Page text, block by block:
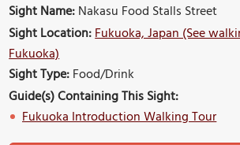
Sight Name:Nakasu Food Stalls Street
Sight Location:Fukuoka, Japan (See
Fukuoka)
Sight Type:Food/Drink
Guide(s) Containing This Sight:
Fukuoka Introduction Walking Tour